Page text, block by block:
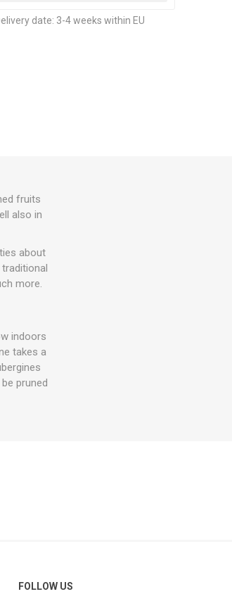
date: 3-4 weeks within EU
fruits
also in
about
more.
indoors
takes a
pruned
FOLLOW US